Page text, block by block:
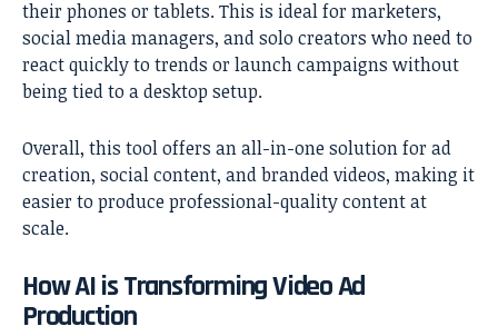
their phones or tablets. This is ideal for marketers,
social media managers, and solo creators who need to
react quickly to trends or launch campaigns without
being tied to a desktop setup.
Overall, this tool offers an all-in-one solution for ad
creation, social content, and branded videos, making it
easier to produce professional-quality content at
scale.
How AI is Transforming Video Ad
Production